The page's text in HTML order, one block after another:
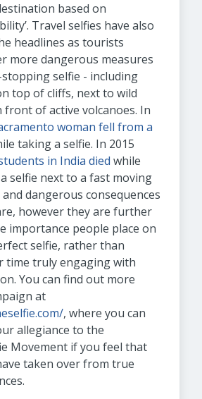
based on
Travel selfies have also
headlines as tourists
more dangerous measures
selfie - including
top of cliffs, next to wild
front of active volcanoes. In
woman fell from a
taking a selfie. In 2015
in India died while
selfie next to a fast moving
dangerous consequences
however they are further
importance people place on
selfie, rather than
time truly engaging with
You can find out more
at
, where you can
allegiance to the
Movement if you feel that
taken over from true